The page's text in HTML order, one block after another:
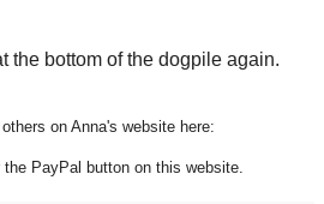
the bottom of the dogpile again.
on Anna's website here:
PayPal button on this website.